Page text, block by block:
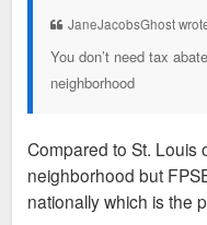
JaneJacobsGhost
You don’t need tax
neighborhood
Compared to St. Louis
neighborhood but
nationally which is the